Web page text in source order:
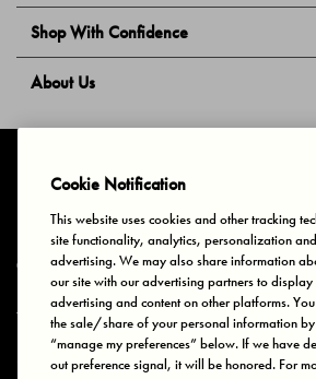
Shop With Confidence
About Us
Privacy & Cookies Terms of Use Your Privacy Choices
© 2025 Bonds Australia. All Rights Reserved.
Secure payment via
Cookie Notification
This website uses cookies and other tracking
site functionality, analytics, personalization
advertising. We may also share information
our site with our advertising partners to
advertising and content on other platforms.
the sale/share of your personal information by
“manage my preferences” below. If we have
out preference signal, it will be honored. For